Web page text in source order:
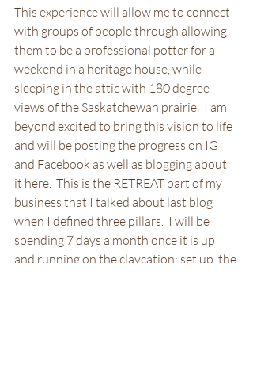
This experience will allow me to connect
with groups of people through allowing
them to be a professional potter for a
weekend in a heritage house, while
sleeping in the attic with 180 degree
views of the Saskatchewan prairie.  I am
beyond excited to bring this vision to life
and will be posting the progress on IG
and Facebook as well as blogging about
it here.  This is the RETREAT part of my
business that I talked about last blog
when I defined three pillars.  I will be
spending 7 days a month once it is up
and running on the claycation; set up, the